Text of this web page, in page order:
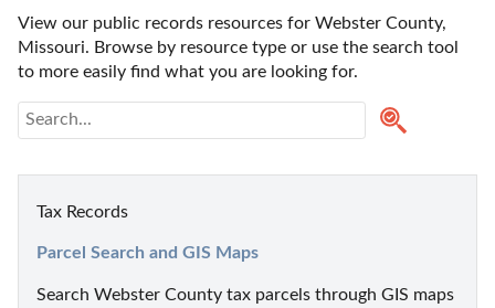
View our public records resources for Webster County,
Missouri. Browse by resource type or use the search tool
to more easily find what you are looking for.
Tax Records
Parcel Search and GIS Maps
Search Webster County tax parcels through GIS maps